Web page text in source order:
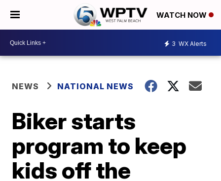
WATCH NOW
3 WX Alerts
NEWS NATIONAL NEWS
Biker starts
program to keep
kids off the